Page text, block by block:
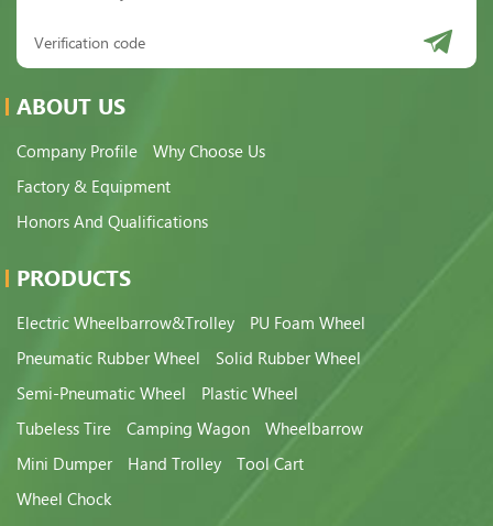
ABOUT US
Company Profile
Why Choose Us
Factory & Equipment
Honors And Qualifications
PRODUCTS
Electric Wheelbarrow&Trolley
PU Foam Wheel
Pneumatic Rubber Wheel
Solid Rubber Wheel
Semi-Pneumatic Wheel
Plastic Wheel
Tubeless Tire
Camping Wagon
Wheelbarrow
Mini Dumper
Hand Trolley
Tool Cart
Wheel Chock